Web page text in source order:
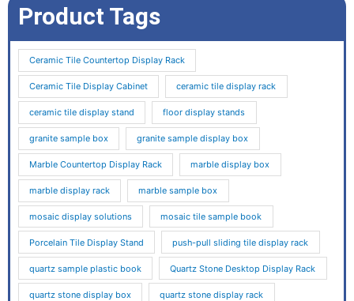
Product Tags
Ceramic Tile Countertop Display Rack
Ceramic Tile Display Cabinet ceramic tile display rack
ceramic tile display stand floor display stands
granite sample box granite sample display box
Marble Countertop Display Rack marble display box
marble display rack marble sample box
mosaic display solutions mosaic tile sample book
Porcelain Tile Display Stand push-pull sliding tile display rack
quartz sample plastic book Quartz Stone Desktop Display Rack
quartz stone display box quartz stone display rack